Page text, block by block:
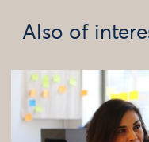
Also of